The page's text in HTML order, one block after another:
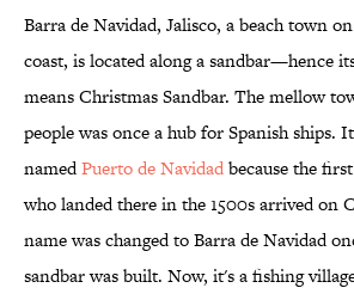
Barra de Navidad, Jalisco, a beach town
coast, is located along a sandbar—hence
means Christmas Sandbar. The mellow
people was once a hub for Spanish ships.
namedPuerto de Navidadbecause the
who landed there in the 1500s arrived on
name was changed to Barra de Navidad
sandbar was built. Now, it's a fishing